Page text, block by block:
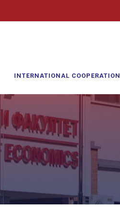
INTERNATIONAL COOPERATION